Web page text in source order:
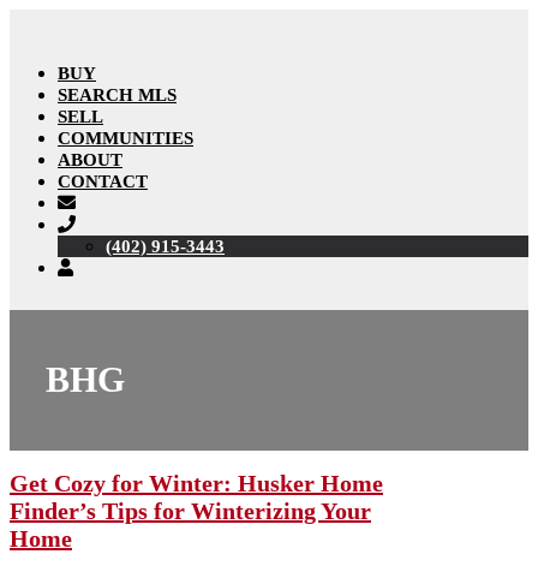
BUY
SEARCH MLS
SELL
COMMUNITIES
ABOUT
CONTACT
(402) 915-3443
BHG
Get Cozy for Winter: Husker Home
Finder’s Tips for Winterizing Your
Home